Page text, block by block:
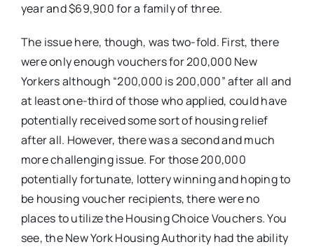
year and $69,900 for a family of three.
The issue here, though, was two-fold. First, there
were only enough vouchers for 200,000 New
Yorkers although “200,000 is 200,000” after all and
at least one-third of those who applied, could have
potentially received some sort of housing relief
after all. However, there was a second and much
more challenging issue. For those 200,000
potentially fortunate, lottery winning and hoping to
be housing voucher recipients, there were no
places to utilize the Housing Choice Vouchers. You
see, the New York Housing Authority had the ability